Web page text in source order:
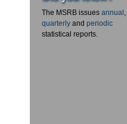
The MSRB issues annual ,
quarterly and periodic
statistical reports.